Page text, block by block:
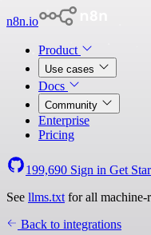
n8n.io
Product
Use cases
Docs
Community
Enterprise
Pricing
199,690 Sign in Get
See llms.txt for all machine-
Back to integrations